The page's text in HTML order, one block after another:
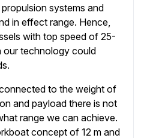
systems and
in effect range. Hence,
with top speed of 25-
our technology could
to the weight of
and payload there is not
range we can achieve.
concept of 12 m and